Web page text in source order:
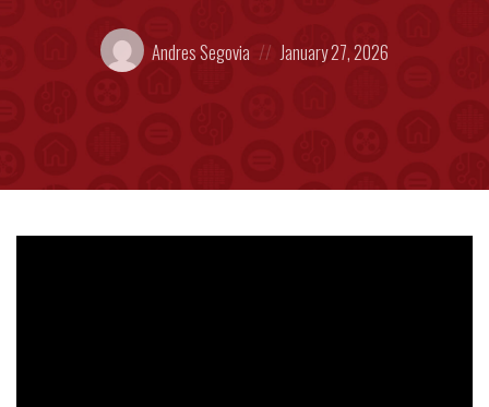
Posted
by:
Andres Segovia
on
January 27, 2026